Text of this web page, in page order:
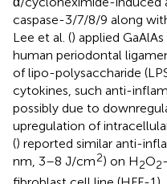
caspase-3/7/8/9 along
Lee et al. () applied
human periodontal
of lipo-polysaccharide
cytokines, such anti-
possibly due to
upregulation of
() reported similar anti-
nm, 3–8 J/cm2) on H2O2